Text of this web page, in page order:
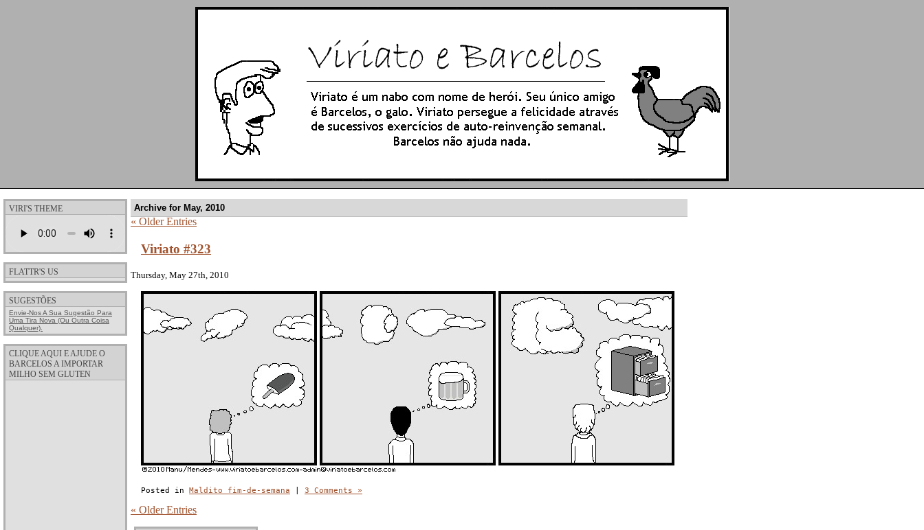
VIRI'S THEME
FLATTR'S US
SUGESTÕES
Envie-Nos A Sua Sugestão Para
Uma Tira Nova (ou Outra Coisa
Qualquer).
CLIQUE AQUI E AJUDE O
BARCELOS A IMPORTAR
MILHO SEM GLUTEN
Archive for May, 2010
« Older Entries
Viriato #323
Thursday, May 27th, 2010
Posted in Maldito fim-de-semana 3 Comments »
« Older Entries